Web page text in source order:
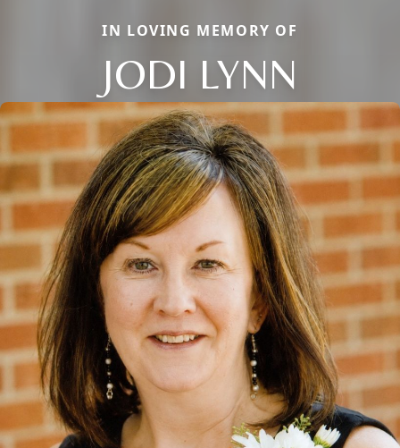
IN LOVING MEMORY OF
JODI LYNN